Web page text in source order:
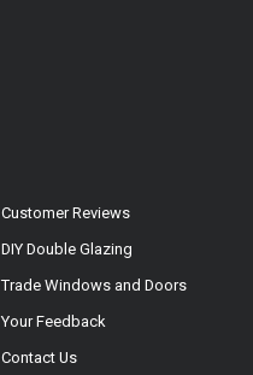
Customer Reviews
DIY Double Glazing
Trade Windows and Doors
Your Feedback
Contact Us